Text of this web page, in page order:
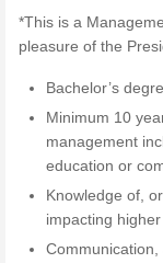
*This is a
pleasure of the
Bachelor’s
Minimum 10
management
education or
Knowledge of,
impacting higher